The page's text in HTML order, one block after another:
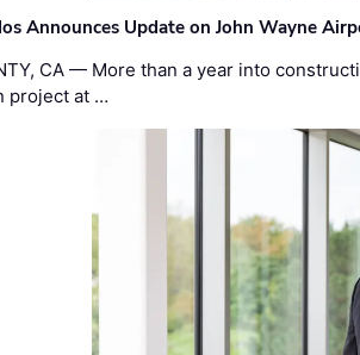
Announces Update on John Wayne
CA — More than a year into
project at …